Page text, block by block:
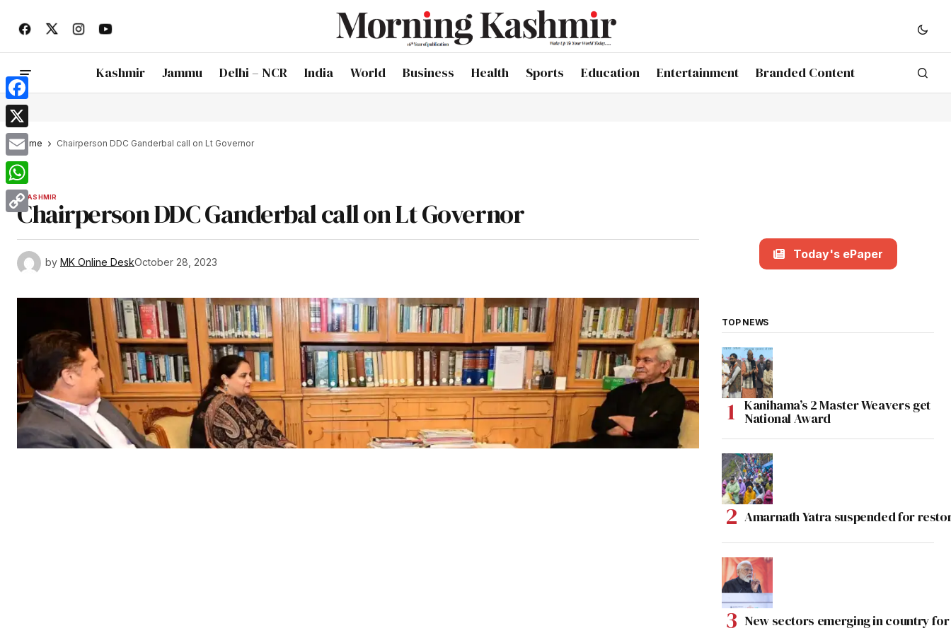
Kashmir Jammu Delhi – NCR India World Business Health Sports Education Entertainment Branded Content
Home Chairperson DDC Ganderbal call on Lt Governor
KASHMIR
Chairperson DDC Ganderbal call on Lt Governor
by MK Online DeskOctober 28, 2023
Today's ePaper
TOP NEWS
Kanihama’s 2 Master Weavers get
National Award
Amarnath Yatra suspended for
New sectors emerging in country
Facebook
X
Email
WhatsApp
Copy